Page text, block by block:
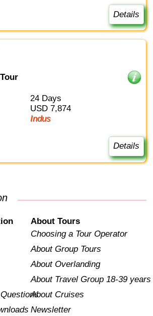
Details
24 Days
USD 7,874
Indus
Details
About Tours
Choosing a Tour Operator
About Group Tours
About Overlanding
About Travel Group 18-39 years
About Cruises
Newsletter